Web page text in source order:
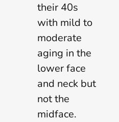
their 40s
with mild to
moderate
aging in the
lower face
and neck but
not the
midface.